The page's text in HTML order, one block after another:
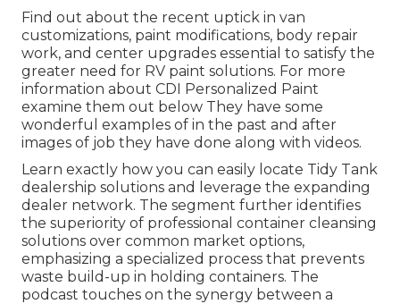
Find out about the recent uptick in van
customizations, paint modifications, body repair
work, and center upgrades essential to satisfy the
greater need for RV paint solutions. For more
information about CDI Personalized Paint
examine them out below They have some
wonderful examples of in the past and after
images of job they have done along with videos.
Learn exactly how you can easily locate Tidy Tank
dealership solutions and leverage the expanding
dealer network. The segment further identifies
the superiority of professional container cleansing
solutions over common market options,
emphasizing a specialized process that prevents
waste build-up in holding containers. The
podcast touches on the synergy between a